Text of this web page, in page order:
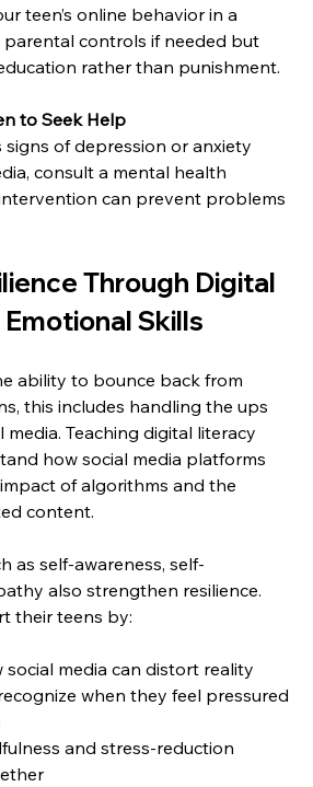
parental controls if needed but
rather than punishment.
to Seek Help
consult a mental health
can prevent problems
Through Digital
Skills
ability to bounce back from
this includes handling the ups
Teaching digital literacy
how social media platforms
of algorithms and the
content.
as self-awareness, self-
also strengthen resilience.
their teens by:
social media can distort reality
when they feel pressured
and stress-reduction